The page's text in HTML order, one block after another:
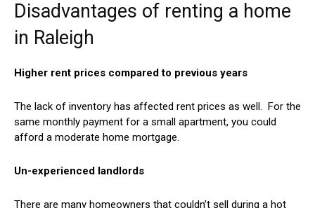
Disadvantages of renting a home
in Raleigh
Higher rent prices compared to previous years
The lack of inventory has affected rent prices as well. For the
same monthly payment for a small apartment, you could
afford a moderate home mortgage.
Un-experienced landlords
There are many homeowners that couldn’t sell during a hot